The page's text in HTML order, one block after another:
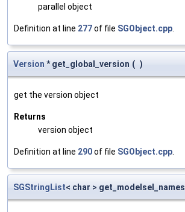
parallel object
Definition at line 277of file SGObject.cpp
Version * get_global_version ( )
get the version object
Returns
version object
Definition at line 290of file SGObject.cpp
SGStringList< char > get_modelsel_names